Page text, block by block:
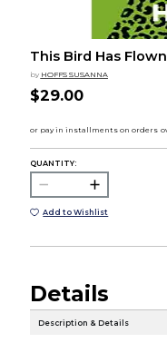
This Bird Has Flown
by HOFFS SUSANNA
$29.00
QUANTITY:
Add to Wishlist
Details
Description & Details